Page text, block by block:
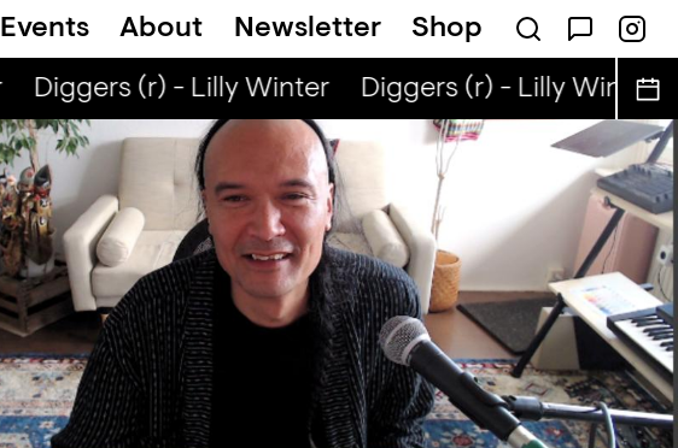
Events About Newsletter Shop
Diggers (r) - Lilly Winter Diggers (r) - Lilly Winter